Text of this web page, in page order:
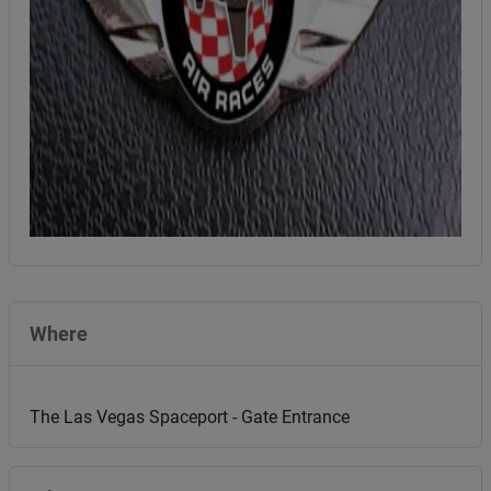
Where
The Las Vegas Spaceport - Gate Entrance